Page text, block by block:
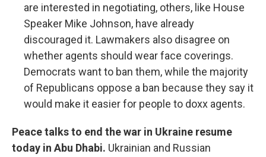
are interested in negotiating, others, like House
Speaker Mike Johnson, have already
discouraged it. Lawmakers also disagree on
whether agents should wear face coverings.
Democrats want to ban them, while the majority
of Republicans oppose a ban because they say it
would make it easier for people to doxx agents.
Peace talks to end the war in Ukraine resume
today in Abu Dhabi. Ukrainian and Russian